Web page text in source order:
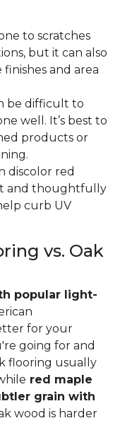
to scratches
but it can also
and area
be difficult to
well. It’s best to
products or
discolor red
and thoughtfully
curb UV
vs. Oak
popular light-
for your
going for and
flooring usually
red maple
grain with
wood is harder